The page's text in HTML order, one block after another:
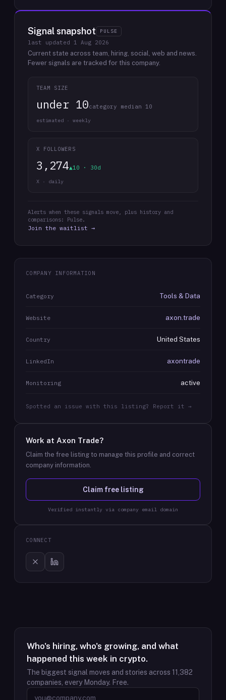
Signal snapshot PULSE
last updated 1 Aug 2026
Current state across team, hiring, social, web and news.
Fewer signals are tracked for this company.
TEAM SIZE
under 10category median 10
estimated · weekly
X FOLLOWERS
3,274▲10 · 30d
X · daily
Alerts when these signals move, plus history and
comparisons: Pulse.
Join the waitlist →
COMPANY INFORMATION
Category Tools & Data
Website axon.trade
Country United States
LinkedIn axontrade
Monitoring active
Spotted an issue with this listing? Report it →
Work at Axon Trade?
Claim the free listing to manage this profile and correct
company information.
Claim free listing
Verified instantly via company email domain
CONNECT
Who's hiring, who's growing, and what
happened this week in crypto.
The biggest signal moves and stories across 11,382
companies, every Monday. Free.